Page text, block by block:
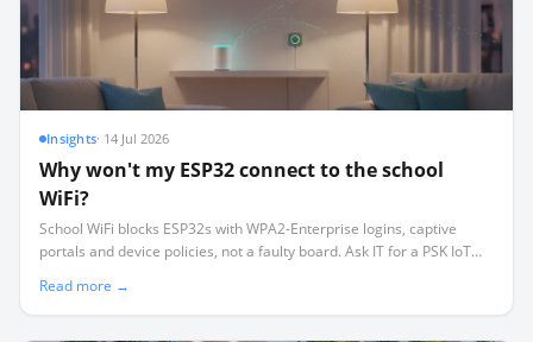
Insights· 14 Jul 2026
Why won't my ESP32 connect to the school
WiFi?
School WiFi blocks ESP32s with WPA2-Enterprise logins, captive
portals and device policies, not a faulty board. Ask IT for a PSK IoT
Read more →